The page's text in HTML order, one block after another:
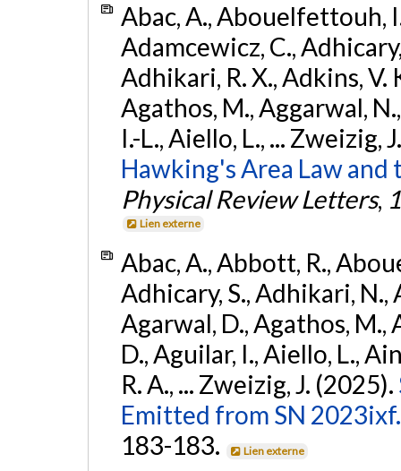
Abac, A., Abouelfettouh,
Adamcewicz, C.,
Adhikari, R. X., Adkins, V.
Agathos, M., Aggarwal,
I.-L., Aiello, L., ... Zweizig,
Hawking's Area Law
Physical Review Letters,
Lien externe
Abac, A., Abbott, R.,
Adhicary, S., Adhikari, N.,
Agarwal, D., Agathos, M.,
D., Aguilar, I., Aiello, L.,
R. A., ... Zweizig, J. (2025).
Emitted from SN 2023ixf.
183-183.
Lien externe